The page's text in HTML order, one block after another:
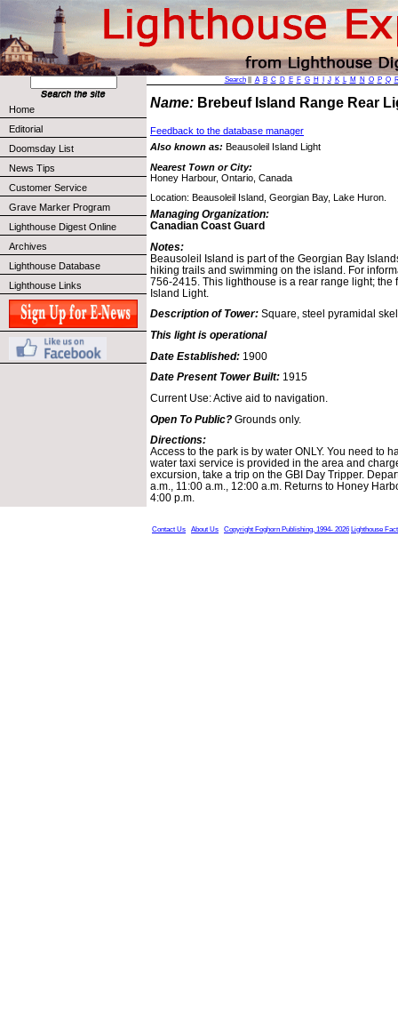
Home
Editorial
Doomsday List
News Tips
Customer Service
Grave Marker Program
Lighthouse Digest Online
Archives
Lighthouse Database
Lighthouse Links
Search|| A B C D E F G H J K L M N O P Q
Name: Brebeuf Island Range Rear
Feedback to the database manager
Also known as: Beausoleil Island Light
Nearest Town or City:
Honey Harbour, Ontario, Canada
Location: Beausoleil Island, Georgian Bay, Lake Huron.
Managing Organization:
Canadian Coast Guard
Notes:
Beausoleil Island is part of the Georgian Bay
hiking trails and swimming on the island. For
756-2415. This lighthouse is a rear range light; the
Island Light.
Description of Tower: Square, steel pyramidal
This light is operational
Date Established: 1900
Date Present Tower Built: 1915
Current Use: Active aid to navigation.
Open To Public? Grounds only.
Directions:
Access to the park is by water ONLY. You need to
water taxi service is provided in the area and
excursion, take a trip on the GBI Day Tripper.
a.m., 11:00 a.m., 12:00 a.m. Returns to Honey
4:00 p.m.
Contact Us About Us Copyright Foghorn Publishing, 1994- 2026 Lighthouse